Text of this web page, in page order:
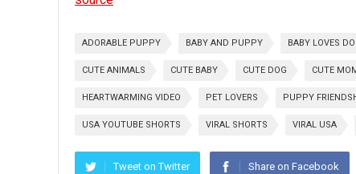
ADORABLE PUPPY BABY AND PUPPY BABY LOVES
CUTE ANIMALS CUTE BABY CUTE DOG CUTE
HEARTWARMING VIDEO PET LOVERS PUPPY
USA YOUTUBE SHORTS VIRAL SHORTS VIRAL USA
Tweet on Twitter Share on Facebook